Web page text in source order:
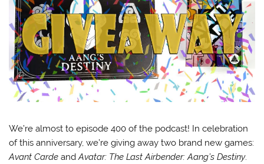
We’re almost to episode 400 of the podcast! In celebration
of this anniversary, we’re giving away two brand new games:
Avant Carde andAvatar: The Last Airbender: Aang’s Destiny.